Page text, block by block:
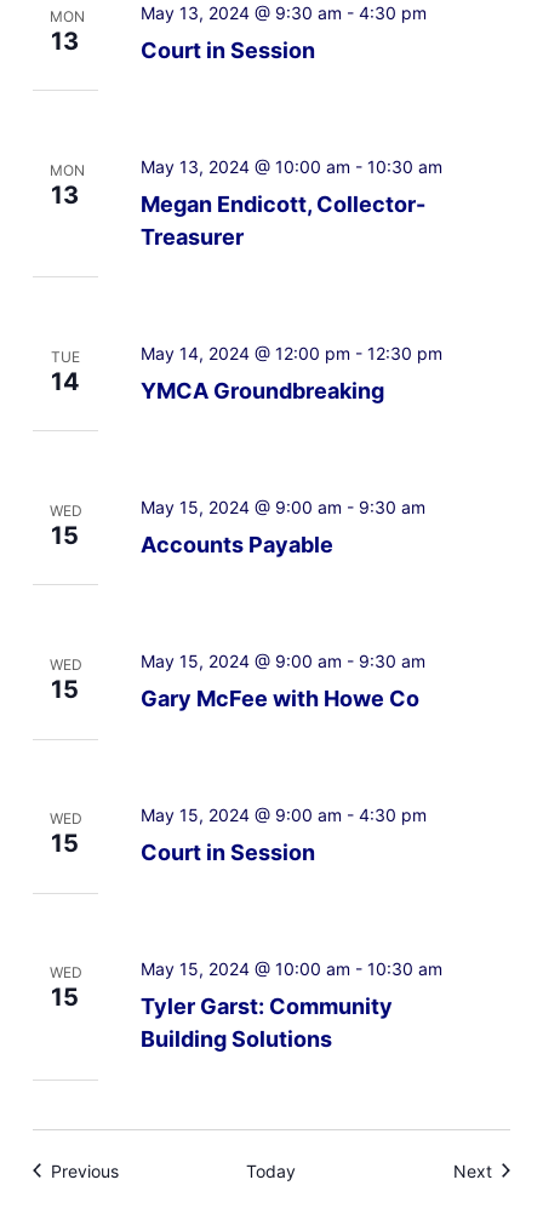
MON
13 Court in Session
May 13, 2024 @ 9:30 am - 4:30 pm
MON
13
Megan Endicott, Collector-
Treasurer
May 13, 2024 @ 10:00 am - 10:30 am
TUE
14 YMCA Groundbreaking
May 14, 2024 @ 12:00 pm - 12:30 pm
WED
15 Accounts Payable
May 15, 2024 @ 9:00 am - 9:30 am
WED
15 Gary McFee with Howe Co
May 15, 2024 @ 9:00 am - 9:30 am
WED
15 Court in Session
May 15, 2024 @ 9:00 am - 4:30 pm
WED
15
Tyler Garst: Community
Building Solutions
May 15, 2024 @ 10:00 am - 10:30 am
PreviousEvents Today Next